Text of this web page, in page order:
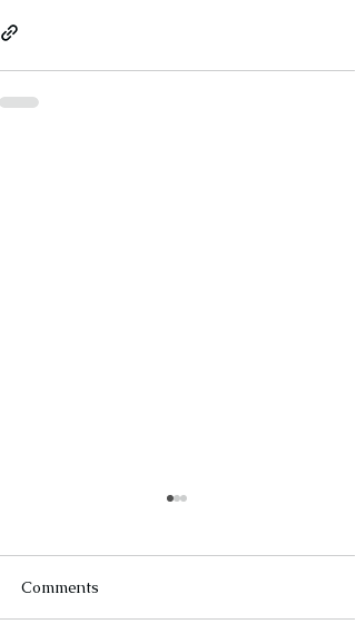
Comments